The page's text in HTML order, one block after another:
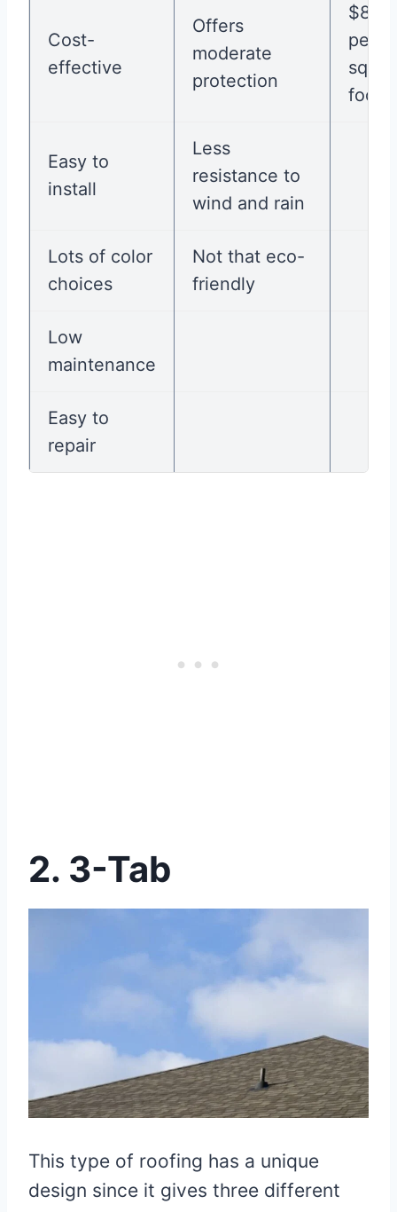
Cost-
effective
Offers
moderate
protection
$80-
per
foot
Easy to
install
Less
resistance to
wind and rain
Lots of color
choices
Not that eco-
friendly
Low
maintenance
Easy to
repair
2. 3-Tab
This type of roofing has a unique
design since it gives three different